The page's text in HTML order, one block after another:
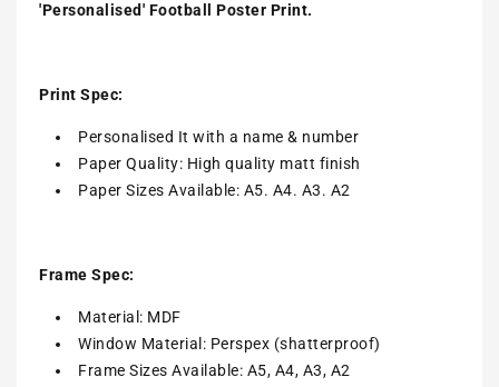
'Personalised' Football Poster Print.
Print Spec:
Personalised It with a name & number
Paper Quality: High quality matt finish
Paper Sizes Available: A5. A4. A3. A2
Frame Spec:
Material: MDF
Window Material: Perspex (shatterproof)
Frame Sizes Available: A5, A4, A3, A2